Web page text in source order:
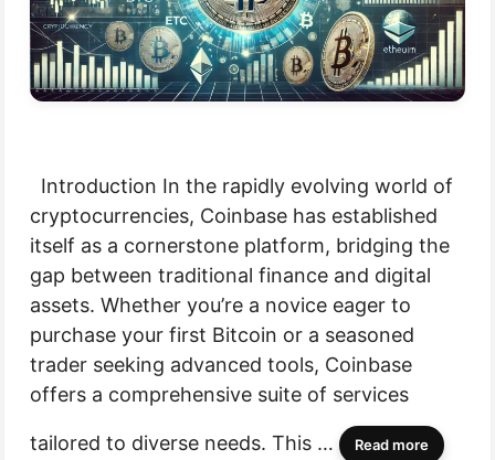
Introduction In the rapidly evolving world of
cryptocurrencies, Coinbase has established
itself as a cornerstone platform, bridging the
gap between traditional finance and digital
assets. Whether you’re a novice eager to
purchase your first Bitcoin or a seasoned
trader seeking advanced tools, Coinbase
offers a comprehensive suite of services
tailored to diverse needs. This … Read more